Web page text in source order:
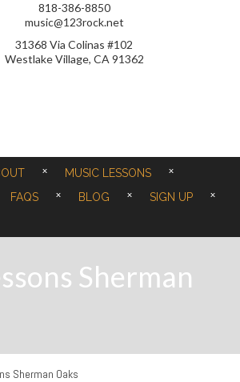
818-386-8850
music@123rock.net
31368 Via Colinas #102
Westlake Village, CA 91362
MUSIC LESSONS
FAQS BLOG
SIGN UP
Sherman
Sherman Oaks